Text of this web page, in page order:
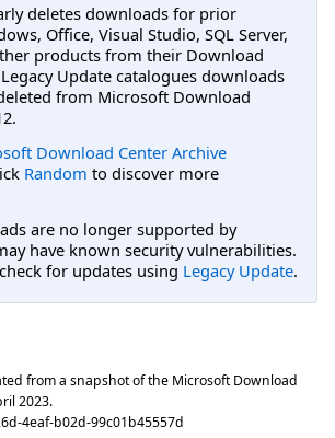
deletes downloads for prior
Office, Visual Studio, SQL Server,
products from their Download
Update catalogues downloads
from Microsoft Download
Download Center Archive
Random to discover more
are no longer supported by
have known security vulnerabilities.
for updates using Legacy Update.
from a snapshot of the Microsoft Download
2023.
4eaf-b02d-99c01b45557d